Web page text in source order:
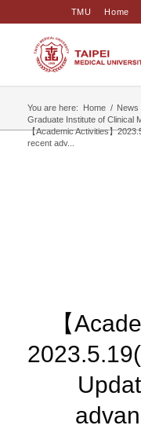
TMU Home
You are here: Home / News
Graduate Institute of Clinical
【Academic Activities】
recent adv...
【